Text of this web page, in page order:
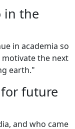
in the
in academia so
motivate the next
earth."
future
and who came